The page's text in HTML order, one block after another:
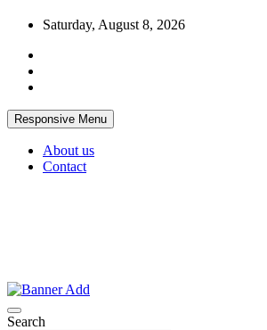
Skip
content
Saturday, August 8, 2026
Responsive Menu
About us
Contact
Bangkok-Online
Search